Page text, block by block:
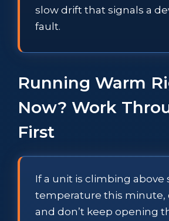
slow drift that signals a
fault.
Running Warm
Now? Work
First
If a unit is climbing above
temperature this minute,
and don’t keep opening